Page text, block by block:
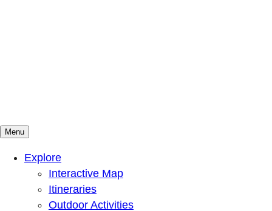
Mountains To Sound Greenway Trust
Connected with nature, our lives are better
Menu
Explore
Interactive Map
Itineraries
Outdoor Activities